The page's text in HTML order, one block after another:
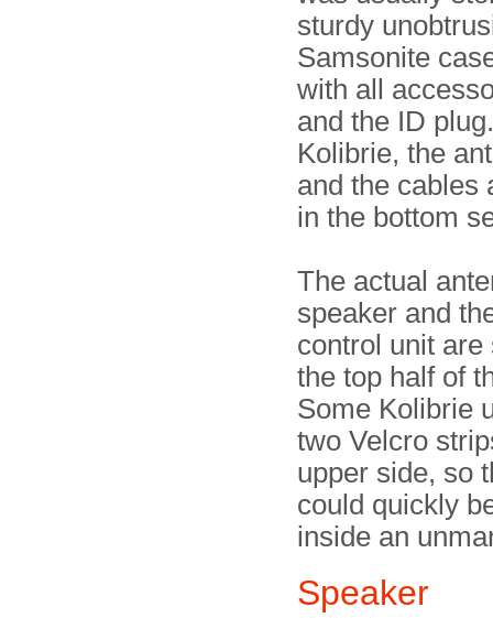
sturdy
Samsonite
with all
and the ID
Kolibrie, the
and the cables
in the bottom
The actual
speaker and
control unit are
the top half of
Some Kolibrie
two Velcro
upper side, so
could quickly
inside an
Speaker